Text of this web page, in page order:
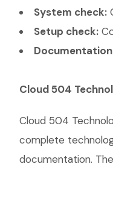
System check:
Setup check:
Cloud 504
Cloud 504
complete
documentation.